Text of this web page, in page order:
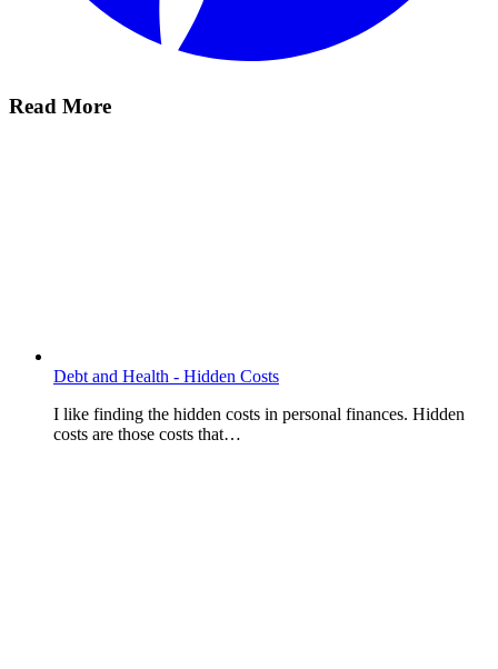
Read More
Debt and Health - Hidden Costs
I like finding the hidden costs in personal finances. Hidden
costs are those costs that…